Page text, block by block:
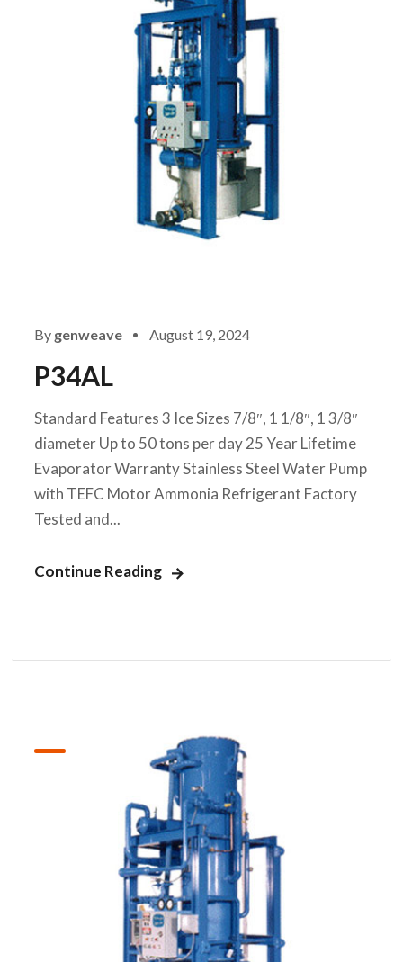
By genweave August 19, 2024
P34AL
Standard Features 3 Ice Sizes 7/8″, 1 1/8″, 1 3/8″
diameter Up to 50 tons per day 25 Year Lifetime
Evaporator Warranty Stainless Steel Water Pump
with TEFC Motor Ammonia Refrigerant Factory
Tested and...
Continue Reading